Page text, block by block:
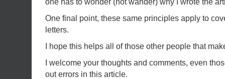
One final point, these same principles apply to
letters.
I hope this helps all of those other people that
I welcome your thoughts and comments, even
out errors in this article.